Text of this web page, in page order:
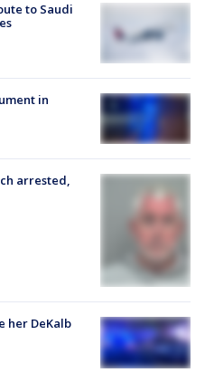
to Saudi
in
arrested,
her DeKalb